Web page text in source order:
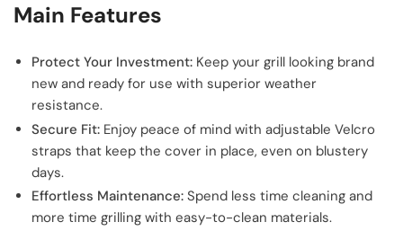
Main Features
Protect Your Investment: Keep your grill looking brand
new and ready for use with superior weather
resistance.
Secure Fit: Enjoy peace of mind with adjustable Velcro
straps that keep the cover in place, even on blustery
days.
Effortless Maintenance: Spend less time cleaning and
more time grilling with easy-to-clean materials.